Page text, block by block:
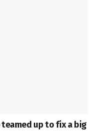
teamed up to fix a big